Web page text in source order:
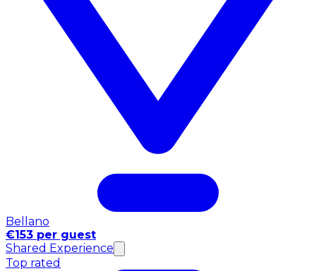
Bellano
€153 per guest
Shared Experience
Top rated